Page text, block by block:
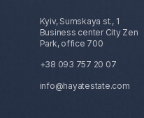
Kyiv, Sumskaya st., 1
Business center City Zen
Park, office 700
+38 093 757 20 07
info@hayatestate.com